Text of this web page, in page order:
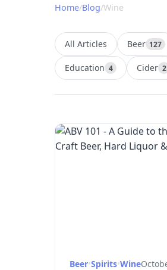
Home/Blog/Wine
All Articles Beer 127
Education 4 Cider 2
Beer•Spirits•Wine